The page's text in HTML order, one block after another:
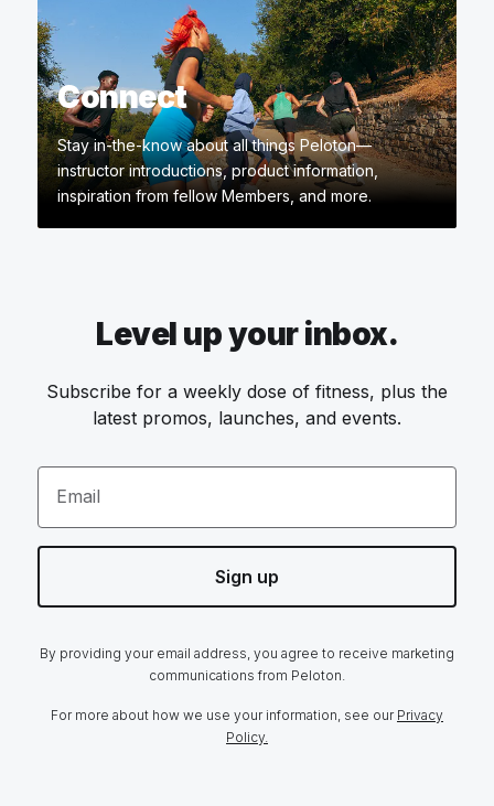
Connect
Stay in-the-know about all things Peloton—
instructor introductions, product information,
inspiration from fellow Members, and more.
Level up your inbox.
Subscribe for a weekly dose of fitness, plus the
latest promos, launches, and events.
Email
Sign up
By providing your email address, you agree to receive marketing
communications from Peloton.
For more about how we use your information, see our Privacy
Policy.